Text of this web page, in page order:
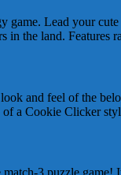
game. Lead your
in the land. Features
and feel of the
a Cookie Clicker
3 puzzle game!